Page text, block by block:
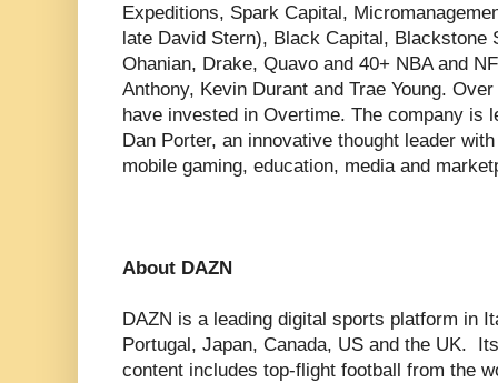
Expeditions, Spark Capital,
late David Stern), Black Capital, Blackstone
Ohanian, Drake, Quavo and 40+ NBA and
Anthony, Kevin Durant and Trae Young.
have invested in Overtime. The company is
Dan Porter, an innovative thought leader
mobile gaming, education, media and
About DAZN
DAZN is a leading digital sports platform in
Portugal, Japan, Canada, US and the UK.
content includes top-flight football from the